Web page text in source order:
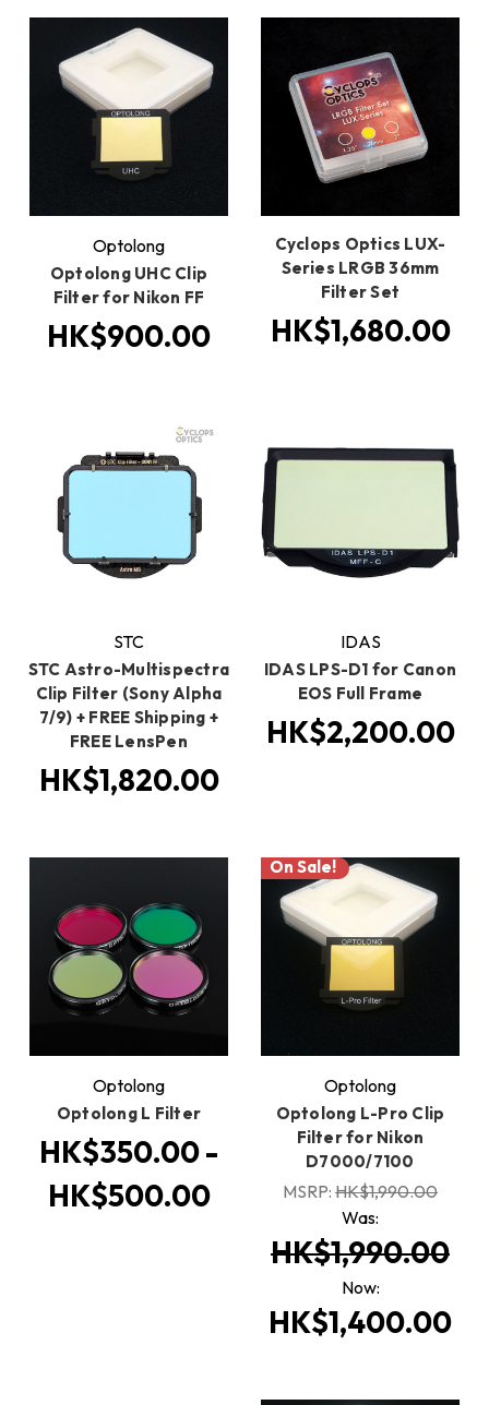
Optolong
Optolong UHC Clip
Filter for Nikon FF
HK$900.00
Cyclops Optics LUX-
Series LRGB 36mm
Filter Set
HK$1,680.00
STC
STC Astro-Multispectra
Clip Filter (Sony Alpha
7/9) + FREE Shipping +
FREE LensPen
HK$1,820.00
IDAS
IDAS LPS-D1 for Canon
EOS Full Frame
HK$2,200.00
Optolong
Optolong L Filter
HK$350.00 -
HK$500.00
On Sale!
Optolong
Optolong L-Pro Clip
Filter for Nikon
D7000/7100
MSRP: HK$1,990.00
Was:
HK$1,990.00
Now:
HK$1,400.00